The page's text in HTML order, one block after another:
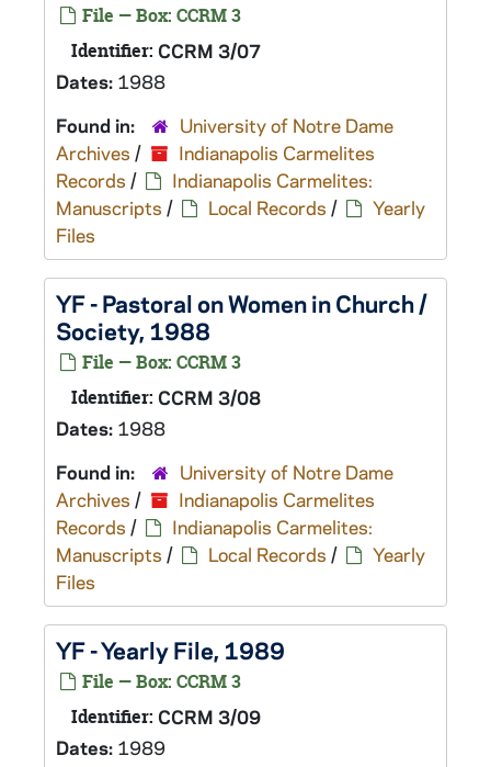
File — Box: CCRM 3
Identifier: CCRM 3/07
Dates: 1988
Found in:
University of Notre Dame
Archives /
Indianapolis Carmelites
Records /
Indianapolis Carmelites:
Manuscripts / Local Records /
Yearly
Files
YF - Pastoral on Women in Church /
Society, 1988
File — Box: CCRM 3
Identifier: CCRM 3/08
Dates: 1988
Found in:
University of Notre Dame
Archives /
Indianapolis Carmelites
Records /
Indianapolis Carmelites:
Manuscripts / Local Records /
Yearly
Files
YF - Yearly File, 1989
File — Box: CCRM 3
Identifier: CCRM 3/09
Dates: 1989